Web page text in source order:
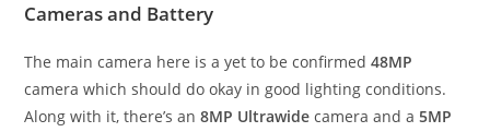
Cameras and Battery
The main camera here is a yet to be confirmed48MP
camera which should do okay in good lighting conditions.
Along with it, there’s an8MP Ultrawide camera and a5MP